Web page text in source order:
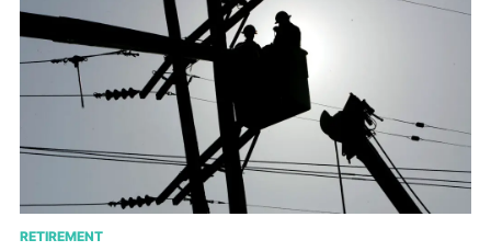
RETIREMENT